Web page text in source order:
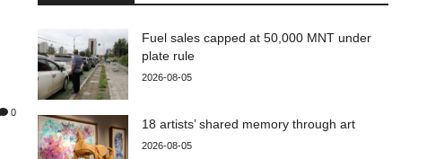
0
Fuel sales capped at 50,000 MNT under
plate rule
2026-08-05
18 artists’ shared memory through art
2026-08-05